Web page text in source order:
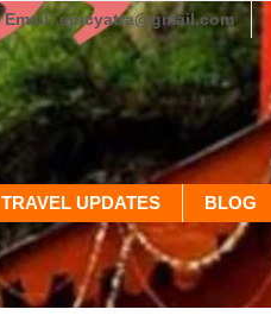
Email: epicyatra@gmail.com
TRAVEL UPDATES BLOG